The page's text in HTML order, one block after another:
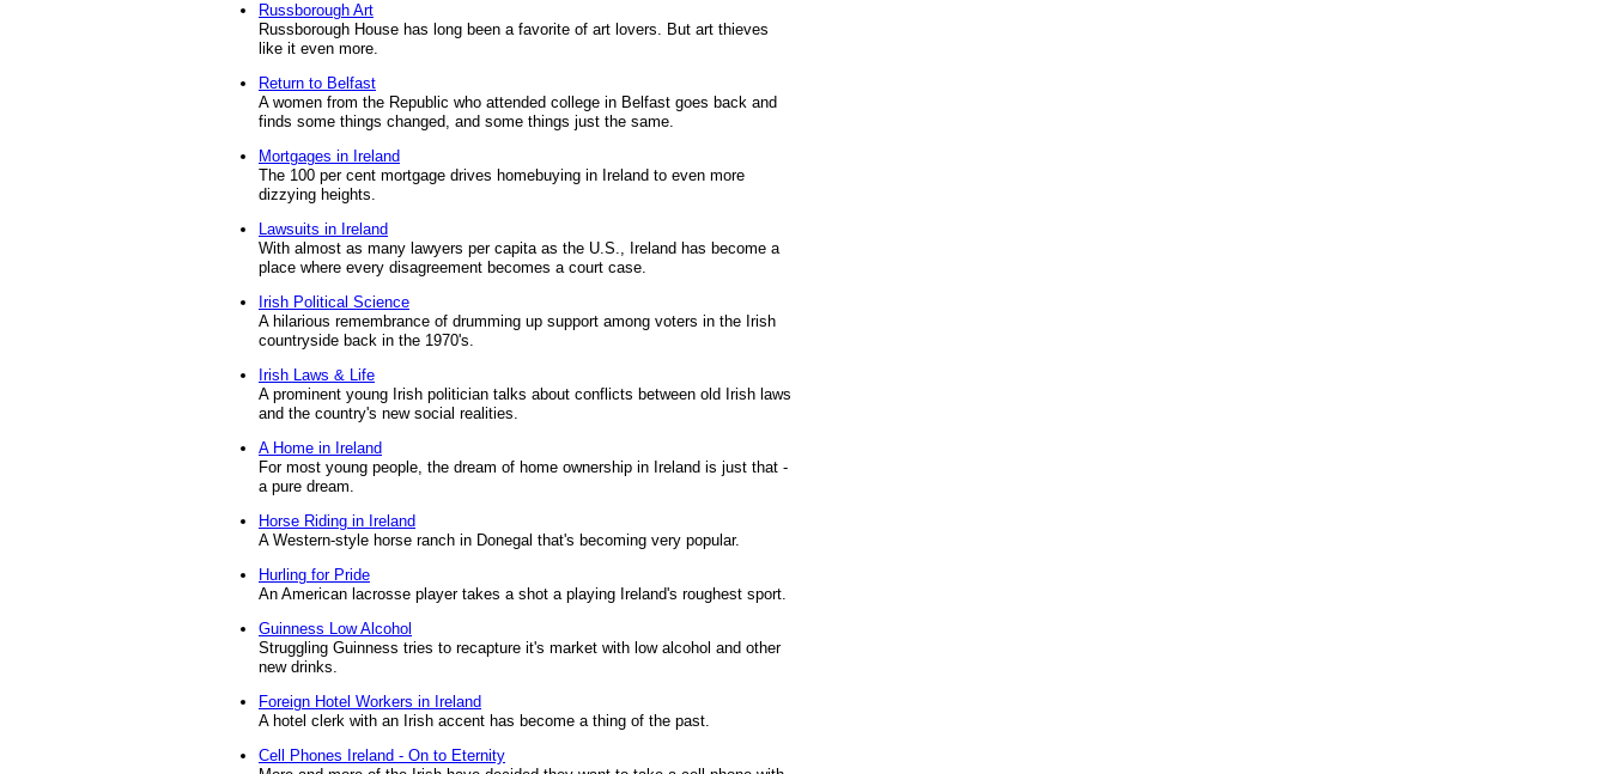
Russborough Art
Russborough House has long been a favorite of art lovers. But art thieves
like it even more.
Return to Belfast
A women from the Republic who attended college in Belfast goes back and
finds some things changed, and some things just the same.
Mortgages in Ireland
The 100 per cent mortgage drives homebuying in Ireland to even more
dizzying heights.
Lawsuits in Ireland
With almost as many lawyers per capita as the U.S., Ireland has become a
place where every disagreement becomes a court case.
Irish Political Science
A hilarious remembrance of drumming up support among voters in the Irish
countryside back in the 1970's.
Irish Laws & Life
A prominent young Irish politician talks about conflicts between old Irish laws
and the country's new social realities.
A Home in Ireland
For most young people, the dream of home ownership in Ireland is just that -
a pure dream.
Horse Riding in Ireland
A Western-style horse ranch in Donegal that's becoming very popular.
Hurling for Pride
An American lacrosse player takes a shot a playing Ireland's roughest sport.
Guinness Low Alcohol
Struggling Guinness tries to recapture it's market with low alcohol and other
new drinks.
Foreign Hotel Workers in Ireland
A hotel clerk with an Irish accent has become a thing of the past.
Cell Phones Ireland - On to Eternity